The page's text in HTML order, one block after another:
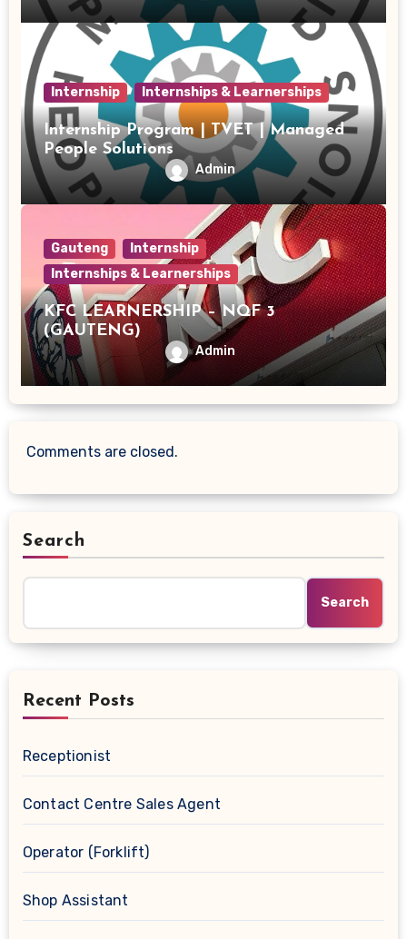
Internship Internships & Learnerships
Internship Program | TVET | Managed
People Solutions
Admin
Gauteng
Internship
Internships & Learnerships
KFC LEARNERSHIP – NQF 3
(GAUTENG)
Admin
Comments are closed.
Search
Search
Recent Posts
Receptionist
Contact Centre Sales Agent
Operator (Forklift)
Shop Assistant